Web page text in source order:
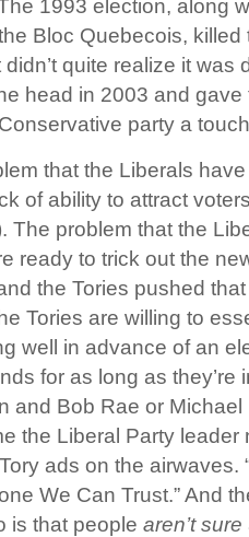
1993 election, along
Bloc Quebecois,
quite realize it was
head in 2003 and
party a
that the Liberals have
of ability to attract
The problem that the
ready to trick out the
the Tories pushed
Tories are willing to
well in advance of an
for as long as they’re
and Bob Rae or Michael
the Liberal Party
ads on the airwaves.
We Can Trust.” And
is that people aren’t sure